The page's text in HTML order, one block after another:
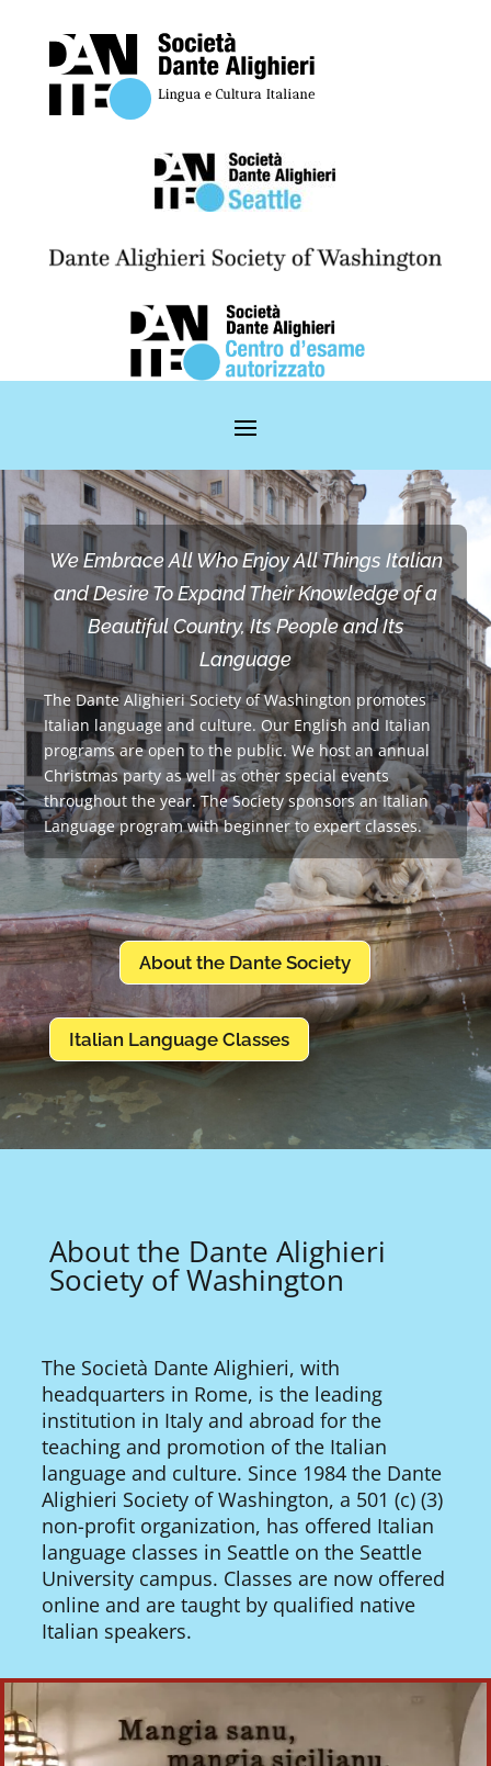
We Embrace All Who Enjoy All Things Italian
and Desire To Expand Their Knowledge of a
Beautiful Country, Its People and Its
Language
The Dante Alighieri Society of Washington promotes
Italian language and culture. Our English and Italian
programs are open to the public. We host an annual
Christmas party as well as other special events
throughout the year. The Society sponsors an Italian
Language program with beginner to expert classes.
About the Dante Society
Italian Language Classes
About the Dante Alighieri
Society of Washington
The Società Dante Alighieri, with
headquarters in Rome, is the leading
institution in Italy and abroad for the
teaching and promotion of the Italian
language and culture. Since 1984 the Dante
Alighieri Society of Washington, a 501 (c) (3)
non-profit organization, has offered Italian
language classes in Seattle on the Seattle
University campus. Classes are now offered
online and are taught by qualified native
Italian speakers.